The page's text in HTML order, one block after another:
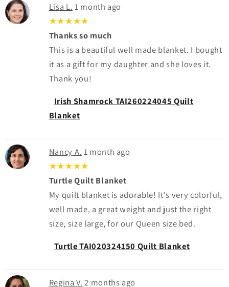
Lisa L. 1 month ago
★★★★★
Thanks so much
This is a beautiful well made blanket. I bought
it as a gift for my daughter and she loves it.
Thank you!
Irish Shamrock TAI260224045 Quilt
Blanket
Nancy A. 1 month ago
★★★★★
Turtle Quilt Blanket
My quilt blanket is adorable! It's very colorful,
well made, a great weight and just the right
size, size large, for our Queen size bed.
Turtle TAI020324150 Quilt Blanket
Regina V. 2 months ago